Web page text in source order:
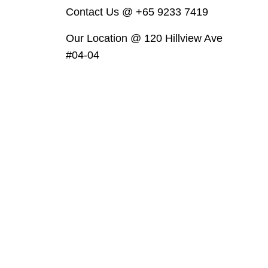
Contact Us @ +65 9233 7419
Our Location @ 120 Hillview Ave
#04-04